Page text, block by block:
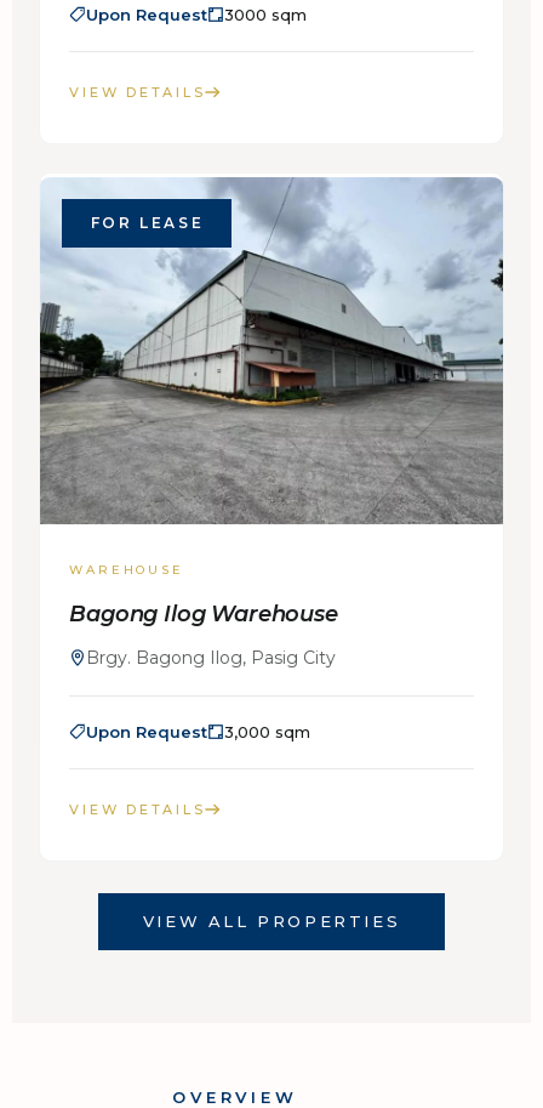
Upon Request 3000 sqm
VIEW DETAILS
FOR LEASE
WAREHOUSE
Bagong Ilog Warehouse
Brgy. Bagong Ilog, Pasig City
Upon Request 3,000 sqm
VIEW DETAILS
VIEW ALL PROPERTIES
OVERVIEW